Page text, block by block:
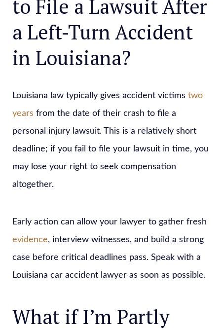
to File a Lawsuit After
a Left-Turn Accident
in Louisiana?
Louisiana law typically gives accident victims two
years from the date of their crash to file a
personal injury lawsuit. This is a relatively short
deadline; if you fail to file your lawsuit in time, you
may lose your right to seek compensation
altogether.
Early action can allow your lawyer to gather fresh
evidence, interview witnesses, and build a strong
case before critical deadlines pass. Speak with a
Louisiana car accident lawyer as soon as possible.
What if I’m Partly